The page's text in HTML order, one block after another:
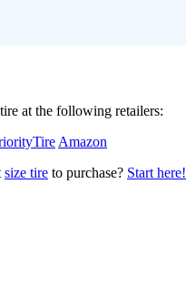
at the following retailers:
Amazon
size tire to purchase? Start here!